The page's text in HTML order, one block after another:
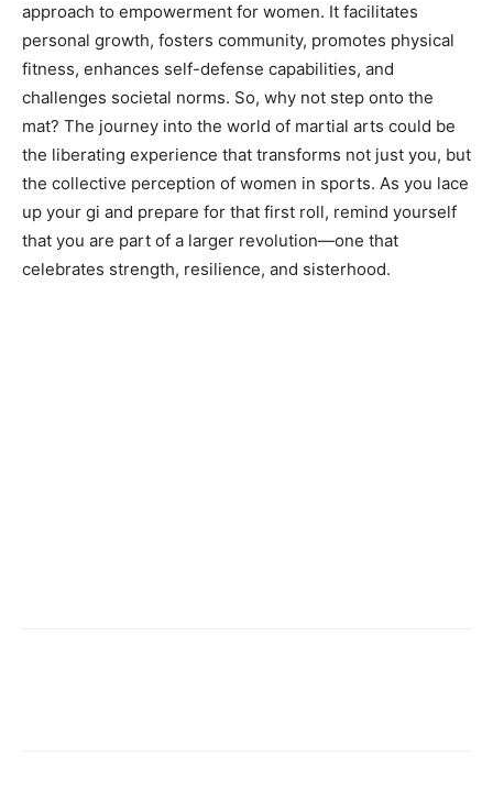
approach to empowerment for women. It facilitates
personal growth, fosters community, promotes physical
fitness, enhances self-defense capabilities, and
challenges societal norms. So, why not step onto the
mat? The journey into the world of martial arts could be
the liberating experience that transforms not just you, but
the collective perception of women in sports. As you lace
up your gi and prepare for that first roll, remind yourself
that you are part of a larger revolution—one that
celebrates strength, resilience, and sisterhood.